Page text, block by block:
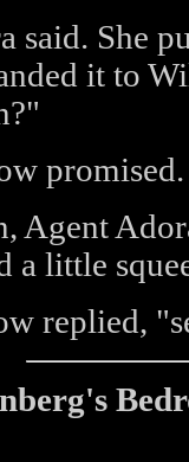
said. She
it to
promised.
Agent
a little
replied,